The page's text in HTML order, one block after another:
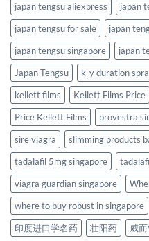
japan tengsu aliexpress
japan
japan tengsu for sale
japan
japan tengsu singapore
japan
Japan Tengsu
k-y duration
kellett films
Kellett Films Price
Price Kellett Films
provestra
sire viagra
slimming products
tadalafil 5mg singapore
viagra guardian singapore
where to buy robust in singapore
印度进口学名药
壮阳药 威